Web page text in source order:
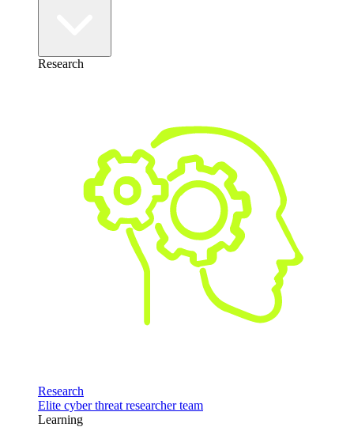
Research
Research
Elite cyber threat researcher team
Learning